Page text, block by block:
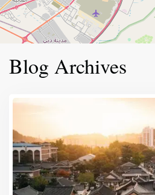
Blog Archives